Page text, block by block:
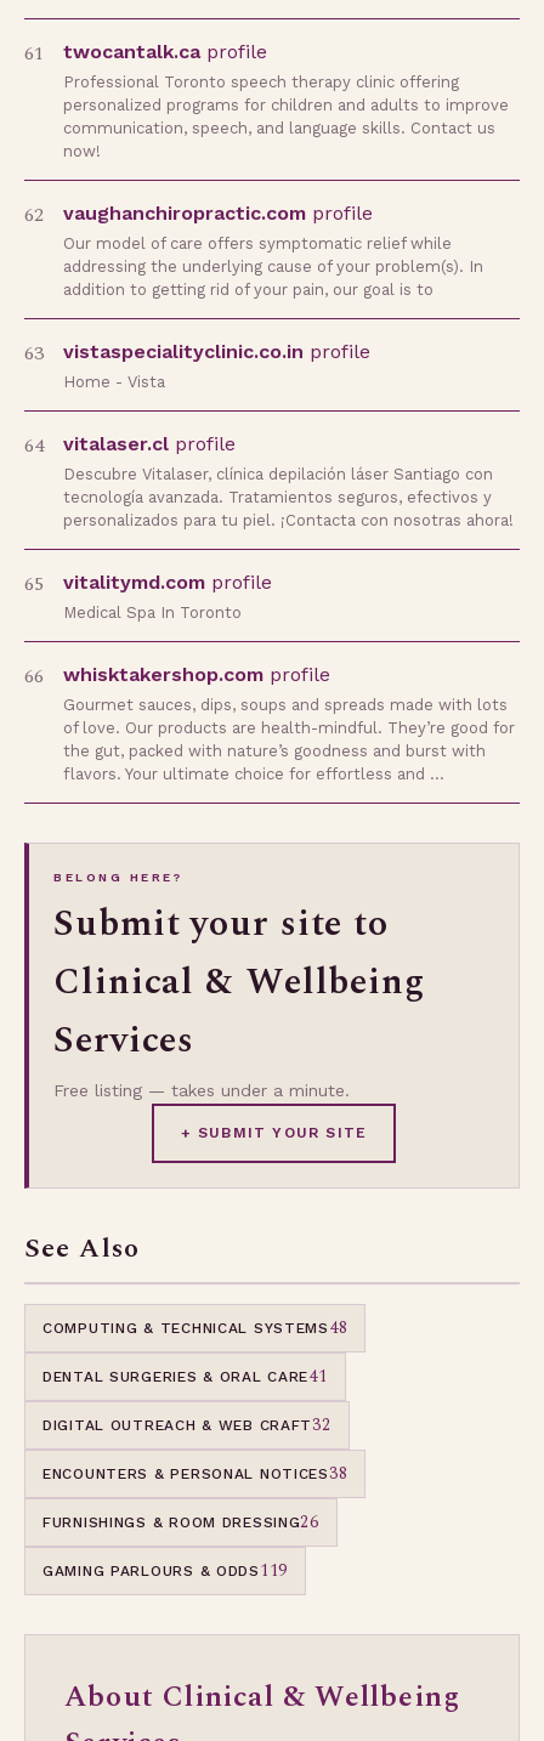
61 twocantalk.ca profile
Professional Toronto speech therapy clinic offering
personalized programs for children and adults to improve
communication, speech, and language skills. Contact us
now!
62 vaughanchiropractic.com profile
Our model of care offers symptomatic relief while
addressing the underlying cause of your problem(s). In
addition to getting rid of your pain, our goal is to
63 vistaspecialityclinic.co.in profile
Home - Vista
64 vitalaser.cl profile
Descubre Vitalaser, clínica depilación láser Santiago con
tecnología avanzada. Tratamientos seguros, efectivos y
personalizados para tu piel. ¡Contacta con nosotras ahora!
65 vitalitymd.com profile
Medical Spa In Toronto
66 whisktakershop.com profile
Gourmet sauces, dips, soups and spreads made with lots
of love. Our products are health-mindful. They’re good for
the gut, packed with nature’s goodness and burst with
flavors. Your ultimate choice for effortless and …
BELONG HERE?
Submit your site to
Clinical & Wellbeing
Services
Free listing — takes under a minute.
+ SUBMIT YOUR SITE
See Also
COMPUTING & TECHNICAL SYSTEMS 48
DENTAL SURGERIES & ORAL CARE41
DIGITAL OUTREACH & WEB CRAFT 32
ENCOUNTERS & PERSONAL NOTICES 38
FURNISHINGS & ROOM DRESSING26
GAMING PARLOURS & ODDS 119
About Clinical & Wellbeing